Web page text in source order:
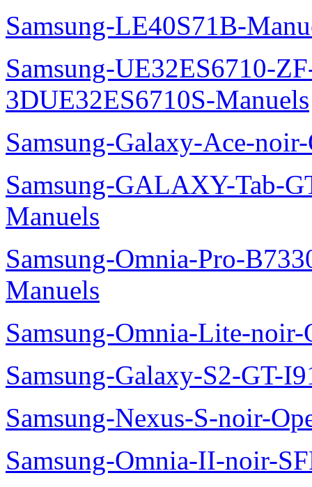
Samsung-LE40S71B-
Samsung-UE32ES6710-
3DUE32ES6710S-Manuels
Samsung-Galaxy-Ace-
Samsung-GALAXY-Tab-
Manuels
Samsung-Omnia-Pro-
Manuels
Samsung-Omnia-Lite-
Samsung-Galaxy-S2-GT-
Samsung-Nexus-S-noir-
Samsung-Omnia-II-noir-